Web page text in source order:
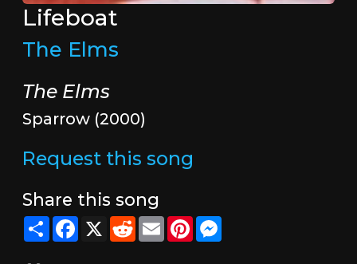
Lifeboat
The Elms
The Elms
Sparrow (2000)
Request this song
Share this song
ShareFacebook
X RedditEmailPinterestMessenger